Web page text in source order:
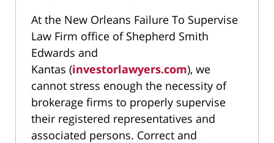
At the New Orleans Failure To Supervise
Law Firm office of Shepherd Smith
Edwards and
Kantas (investorlawyers.com), we
cannot stress enough the necessity of
brokerage firms to properly supervise
their registered representatives and
associated persons. Correct and